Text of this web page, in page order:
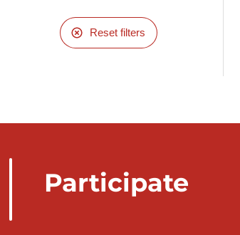
Reset filters
Participate